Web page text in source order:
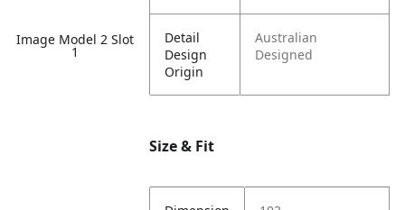
Image Model 2 Slot
1
Detail
Design
Origin
Australian
Designed
Size & Fit